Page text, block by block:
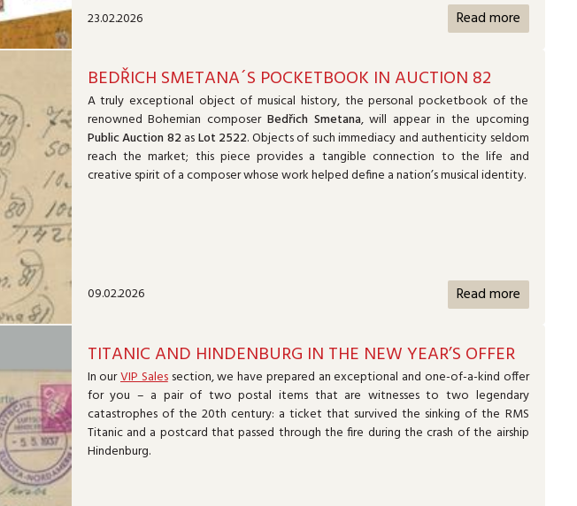
23.02.2026 Read more
BEDŘICH SMETANA´S POCKETBOOK IN AUCTION 82
A truly exceptional object of musical history, the personal pocketbook of the
renowned Bohemian composer Bedřich Smetana, will appear in the upcoming
Public Auction 82asLot 2522. Objects of such immediacy and authenticity seldom
reach the market; this piece provides a tangible connection to the life and
creative spirit of a composer whose work helped define a nation’s musical identity.
09.02.2026 Read more
TITANIC AND HINDENBURG IN THE NEW YEAR’S OFFER
In ourVIP Salessection, we have prepared an exceptional and one-of-a-kind offer
for you – a pair of two postal items that are witnesses to two legendary
catastrophes of the 20th century: a ticket that survived the sinking of the RMS
Titanic and a postcard that passed through the fire during the crash of the airship
Hindenburg.